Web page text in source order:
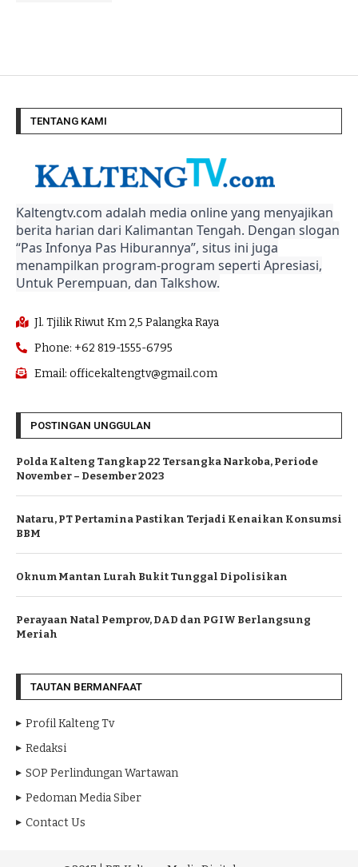
TENTANG KAMI
Kaltengtv.com adalah media online yang menyajikan
berita harian dari Kalimantan Tengah. Dengan slogan
“Pas Infonya Pas Hiburannya”, situs ini juga
menampilkan program-program seperti Apresiasi,
Untuk Perempuan, dan Talkshow.
Jl. Tjilik Riwut Km 2,5 Palangka Raya
Phone: +62 819-1555-6795
Email: officekaltengtv@gmail.com
POSTINGAN UNGGULAN
Polda Kalteng Tangkap 22 Tersangka Narkoba, Periode
November – Desember 2023
Nataru, PT Pertamina Pastikan Terjadi Kenaikan Konsumsi
BBM
Oknum Mantan Lurah Bukit Tunggal Dipolisikan
Perayaan Natal Pemprov, DAD dan PGIW Berlangsung
Meriah
TAUTAN BERMANFAAT
Profil Kalteng Tv
Redaksi
SOP Perlindungan Wartawan
Pedoman Media Siber
Contact Us